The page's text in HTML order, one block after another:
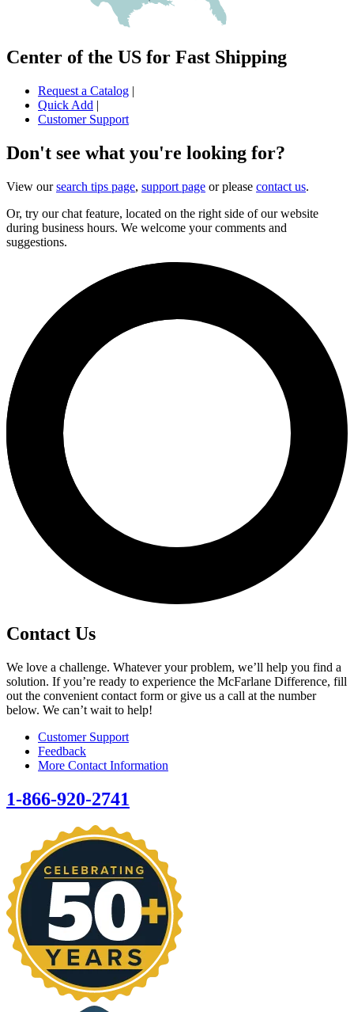
Center of the US for Fast Shipping
Request a Catalog |
Quick Add |
Customer Support
Don't see what you're looking for?
View oursearch tips page, support page or please contact us.
Or, try our chat feature, located on the right side of our website
during business hours. We welcome your comments and
suggestions.
Contact Us
We love a challenge. Whatever your problem, we’ll help you find a
solution. If you’re ready to experience the McFarlane Difference, fill
out the convenient contact form or give us a call at the number
below. We can’t wait to help!
Customer Support
Feedback
More Contact Information
1-866-920-2741